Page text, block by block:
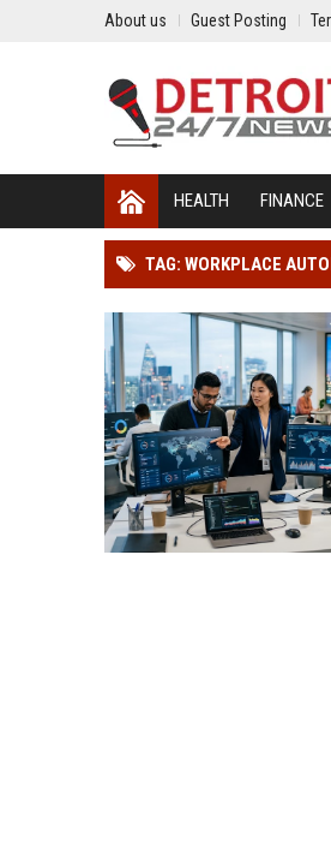
About us Guest Posting
HEALTH FINANCE
TAG: WORKPLACE